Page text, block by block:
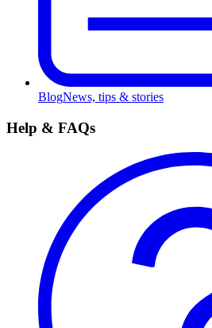
BlogNews, tips & stories
Help & FAQs